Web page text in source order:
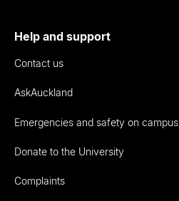
Help and support
Contact us
AskAuckland
Emergencies and safety on campus
Donate to the University
Complaints